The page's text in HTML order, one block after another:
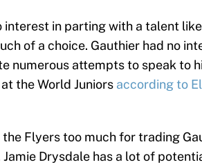
interest in parting with a talent
of a choice. Gauthier had no
numerous attempts to speak to
the World Juniors according to
Flyers too much for trading
Drysdale has a lot of